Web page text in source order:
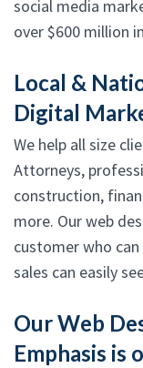
social media
over $600 million
Local &
Digital
We help all size
Attorneys,
construction,
more. Our web
customer who
sales can easily
Our Web
Emphasis is